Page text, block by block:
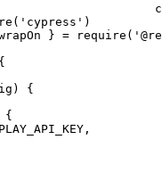
( 'cypress' )
} = require (
{
)
{
{
,